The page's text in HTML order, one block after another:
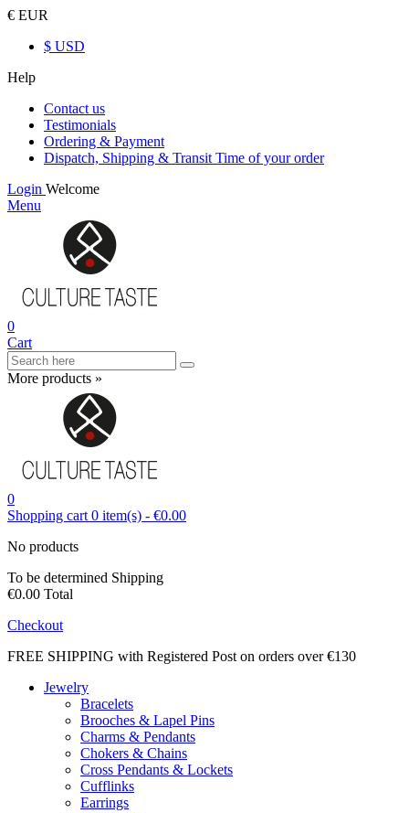
€ EUR
$ USD
Help
Contact us
Testimonials
Ordering & Payment
Dispatch, Shipping & Transit Time of your order
Login Welcome
Menu
0
Cart
More products »
0
Shopping cart 0 item(s) - €0.00
No products
To be determined Shipping
€0.00 Total
Checkout
FREE SHIPPING with Registered Post on orders over €130
Jewelry
Bracelets
Brooches & Lapel Pins
Charms & Pendants
Chokers & Chains
Cross Pendants & Lockets
Cufflinks
Earrings